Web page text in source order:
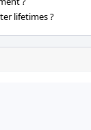
lifetimes ?